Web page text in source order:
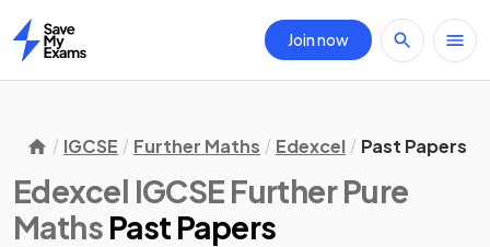
Home
Join now
IGCSE Further Maths Edexcel Past Papers
Edexcel IGCSE Further Pure
Maths Past Papers